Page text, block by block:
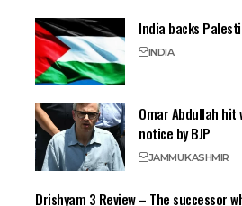
India backs
INDIA
Omar Abdullah hit
notice by BJP
JAMMUKASHMIR
Drishyam 3 Review – The successor